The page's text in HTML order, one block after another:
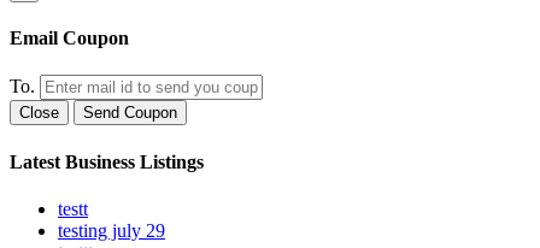
Email Coupon
To.
Close Send Coupon
Latest Business Listings
testt
testing july 29